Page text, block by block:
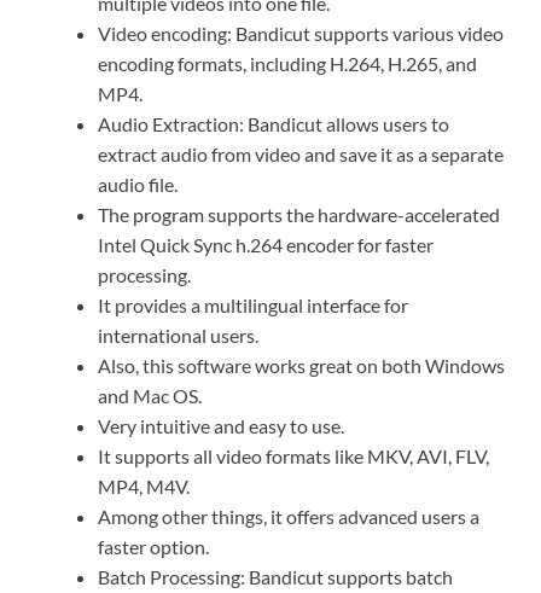
Video encoding: Bandicut supports various video
encoding formats, including H.264, H.265, and
MP4.
Audio Extraction: Bandicut allows users to
extract audio from video and save it as a separate
audio file.
The program supports the hardware-accelerated
Intel Quick Sync h.264 encoder for faster
processing.
It provides a multilingual interface for
international users.
Also, this software works great on both Windows
and Mac OS.
Very intuitive and easy to use.
It supports all video formats like MKV, AVI, FLV,
MP4, M4V.
Among other things, it offers advanced users a
faster option.
Batch Processing: Bandicut supports batch